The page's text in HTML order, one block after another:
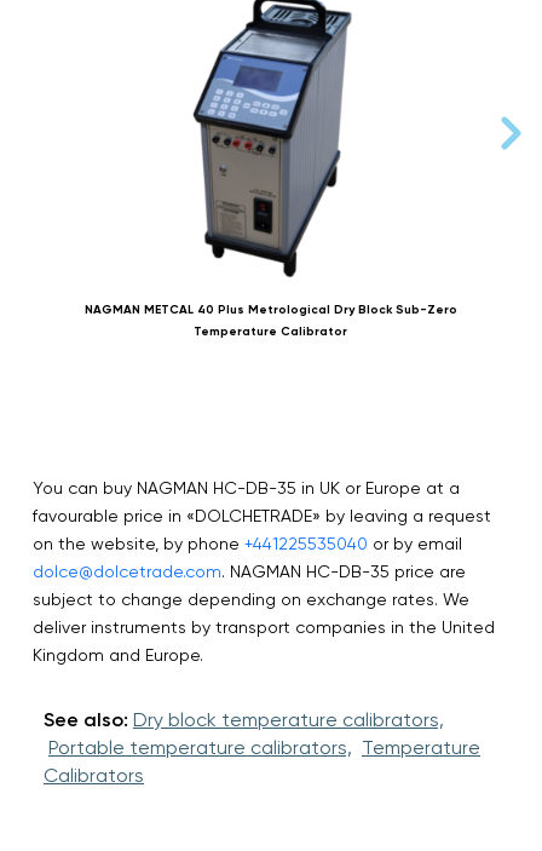
NAGMAN METCAL 40 Plus Metrological Dry Block Sub-Zero
Temperature Calibrator
You can buy NAGMAN HC-DB-35 in UK or Europe at a
favourable price in «DOLCHETRADE» by leaving a request
on the website, by phone +441225535040 or by email
dolce@dolcetrade.com. NAGMAN HC-DB-35 price are
subject to change depending on exchange rates. We
deliver instruments by transport companies in the United
Kingdom and Europe.
See also: Dry block temperature calibrators,
Portable temperature calibrators, Temperature
Calibrators